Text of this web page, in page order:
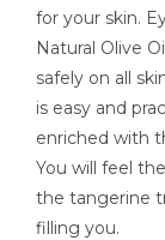
for your skin.
Natural Olive
safely on all
is easy and
enriched with
You will feel
the tangerine
filling you.